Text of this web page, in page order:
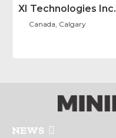
XI Technologies Inc.
Canada, Calgary
NEWS